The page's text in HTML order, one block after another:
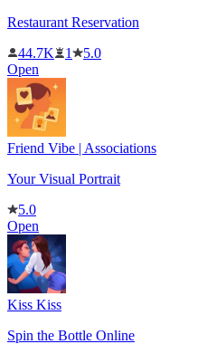
Restaurant Reservation
44.7K
1
5.0
Open
Friend Vibe | Associations
Your Visual Portrait
5.0
Open
Kiss Kiss
Spin the Bottle Online